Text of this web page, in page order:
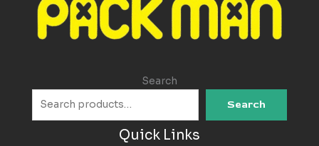
Search
Search
Quick Links